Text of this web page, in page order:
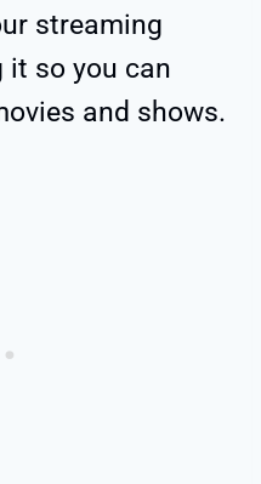
streaming
it so you can
and shows.